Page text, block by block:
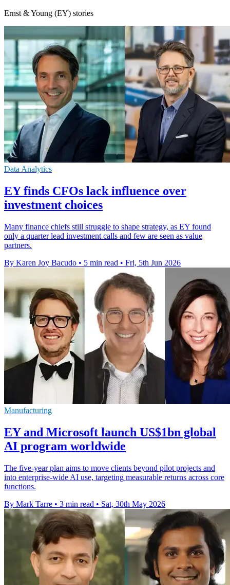
Ernst & Young (EY) stories
Data Analytics
EY finds CFOs lack influence over
investment choices
Many finance chiefs still struggle to shape strategy, as EY found
only a quarter lead investment calls and few are seen as value
partners.
By Karen Joy Bacudo • 5 min read • Fri, 5th Jun 2026
Manufacturing
EY and Microsoft launch US$1bn global
AI program worldwide
The five-year plan aims to move clients beyond pilot projects and
into enterprise-wide AI use, targeting measurable returns across core
functions.
By Mark Tarre • 3 min read • Sat, 30th May 2026